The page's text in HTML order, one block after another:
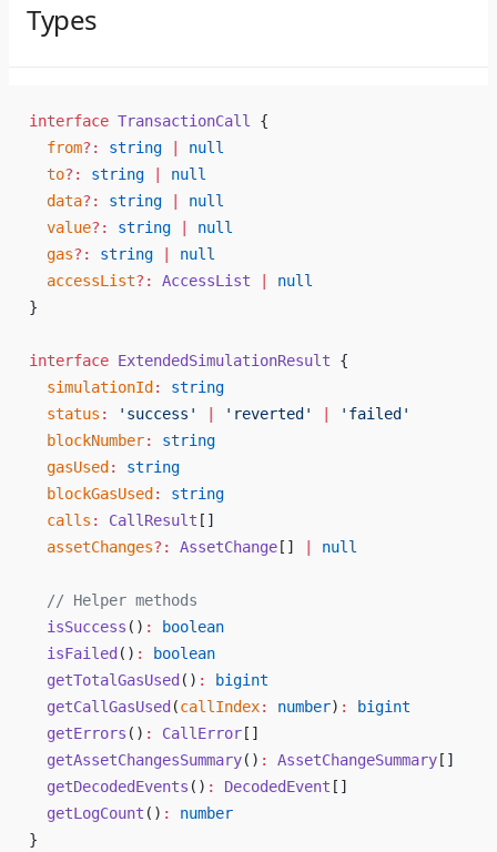
Types
interface TransactionCall
{
  from
?: string
null
  to
?: string
null
  data
?: string
null
  value
?: string
null
  gas
?: string
null
  accessList
?: AccessList
null
}
interface ExtendedSimulationResult {
  simulationId
:
string
  status
: 'success' 'reverted'
'failed'
  blockNumber
:
string
  gasUsed
:
string
  blockGasUsed
:
string
  calls
: CallResult []
  assetChanges
?: AssetChange [] null
  // Helper methods
  isSuccess
() :
boolean
  isFailed
() :
boolean
  getTotalGasUsed
() :
bigint
  getCallGasUsed
(callIndex: number) :
bigint
  getErrors
() : CallError []
  getAssetChangesSummary
() : AssetChangeSummary []
  getDecodedEvents
() : DecodedEvent []
  getLogCount
() :
number
}